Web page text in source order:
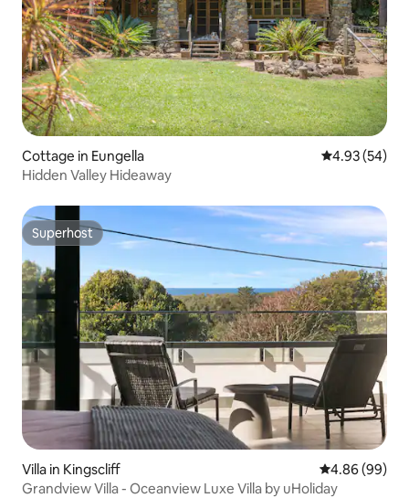
Cottage in Eungella 4.93 out of 5
4.93 (54)
Hidden Valley Hideaway
Superhost
Superhost
Villa in Kingscliff 4.86 out of 5
4.86 (99)
Grandview Villa - Oceanview Luxe Villa by uHoliday